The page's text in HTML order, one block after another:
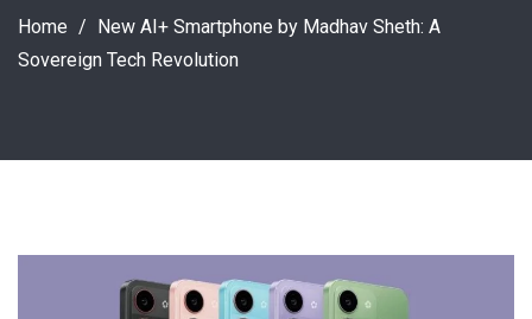
Home / New AI+ Smartphone by Madhav Sheth: A
Sovereign Tech Revolution